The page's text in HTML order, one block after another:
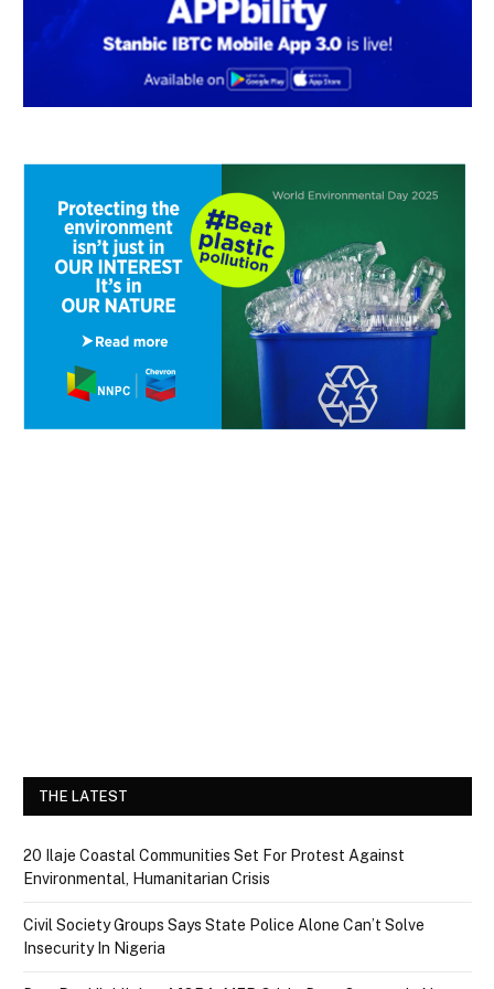
THE LATEST
20 Ilaje Coastal Communities Set For Protest Against
Environmental, Humanitarian Crisis
Civil Society Groups Says State Police Alone Can’t Solve
Insecurity In Nigeria